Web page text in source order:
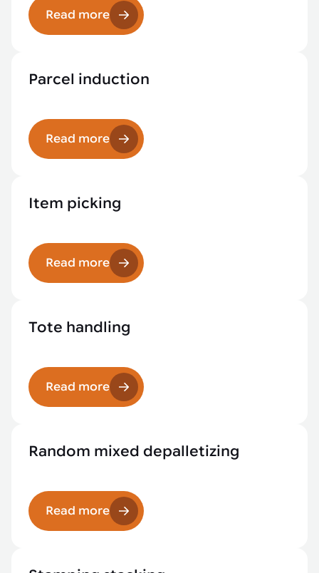
Read more
Parcel induction
Read more
Item picking
Read more
Tote handling
Read more
Random mixed depalletizing
Read more